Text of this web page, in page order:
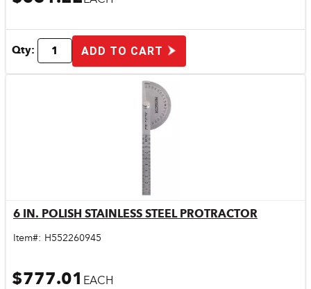
Qty: ADD TO CART
Quick View
6 IN. POLISH STAINLESS STEEL PROTRACTOR
Item#: H552260945
$777.01 EACH